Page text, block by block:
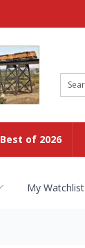
Best of 2026
My Watchlist